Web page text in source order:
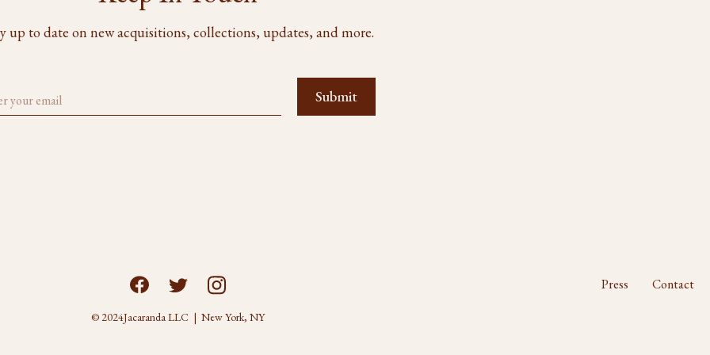
up to date on new acquisitions, collections, updates, and more.
Press Contact
© 2024Jacaranda LLC | New York, NY